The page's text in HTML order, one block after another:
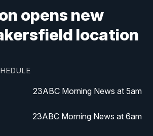
opens new
location
23ABC Morning News at 5am
23ABC Morning News at 6am